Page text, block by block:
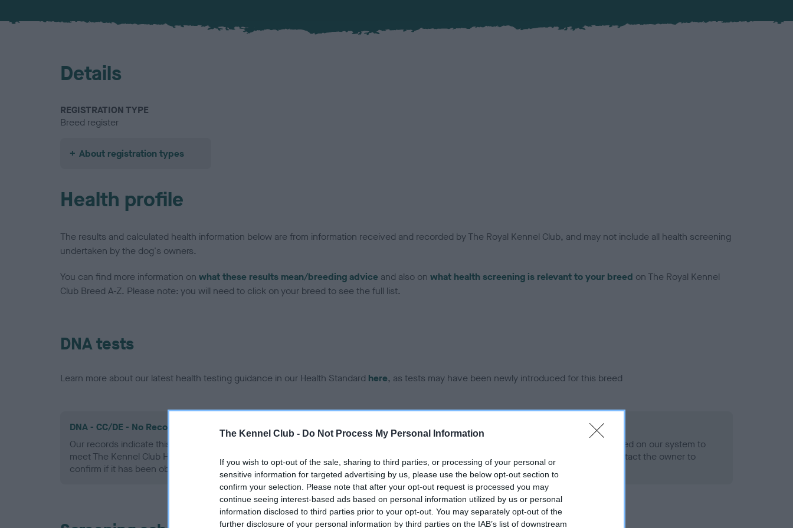
The Kennel Club - Do Not Process My Personal Information
If you wish to opt-out of the sale, sharing to third parties, or processing of your personal or
sensitive information for targeted advertising by us, please use the below opt-out section to
confirm your selection. Please note that after your opt-out request is processed you may
continue seeing interest-based ads based on personal information utilized by us or personal
information disclosed to third parties prior to your opt-out. You may separately opt-out of the
further disclosure of your personal information by third parties on the IAB’s list of downstream
Details
REGISTRATION TYPE
Breed register
About registration types
Health profile
The results and calculated health information below are from information received and recorded by The Royal Kennel Club, and may not include all health screening
undertaken by the dog's owners.
You can find more information on what these results mean/breeding advice and also on what health screening is relevant to your breed on The Royal Kennel
Club Breed A-Z. Please note: you will need to click on your breed to see the full list.
DNA tests
Learn more about our latest health testing guidance in our Health Standard here, as tests may have been newly introduced for this breed
DNA - CC/DE - No Record Held
Our records indicate this health result is not recorded on our system to
meet The Kennel Club Health Standard. Please contact the owner to
confirm if it has been obtained.
DNA - EF - No Record Held
Our records indicate this health result is not recorded on our system to
meet The Kennel Club Health Standard. Please contact the owner to
confirm if it has been obtained.